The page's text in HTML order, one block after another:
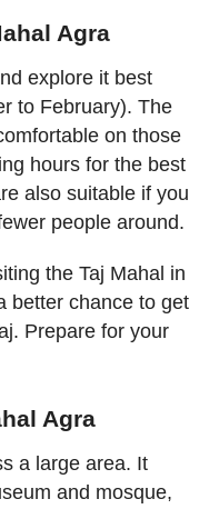
Agra
explore it best
to February). The
on those
hours for the best
also suitable if you
people around.
the Taj Mahal in
better chance to get
Prepare for your
Agra
a large area. It
and mosque,